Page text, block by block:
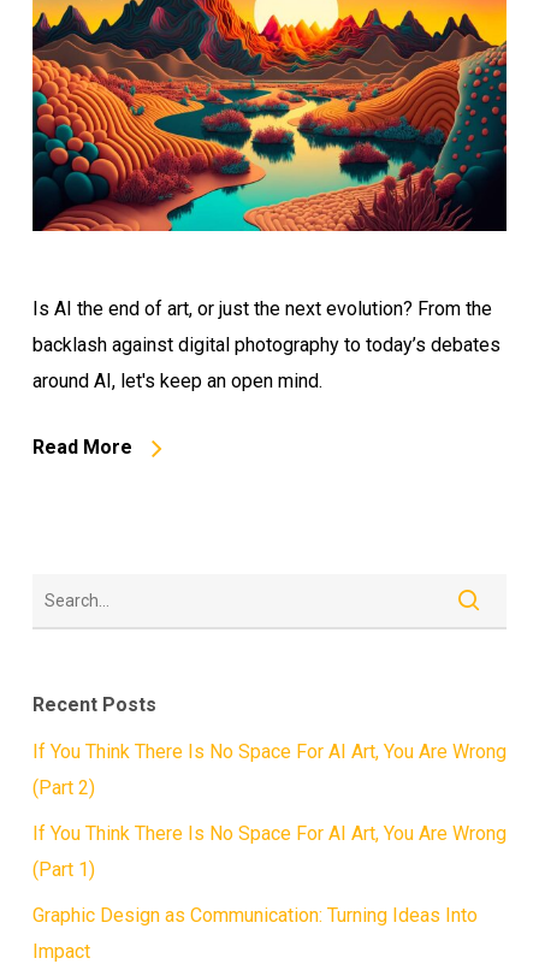
Is AI the end of art, or just the next evolution? From the
backlash against digital photography to today’s debates
around AI, let's keep an open mind.
Read More
Recent Posts
If You Think There Is No Space For AI Art, You Are Wrong
(Part 2)
If You Think There Is No Space For AI Art, You Are Wrong
(Part 1)
Graphic Design as Communication: Turning Ideas Into
Impact